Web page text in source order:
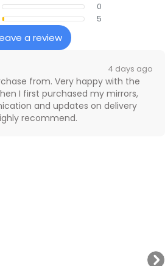
0
5
a review
4 days ago
from. Very happy with the
I first purchased my mirrors,
and updates on delivery
recommend.